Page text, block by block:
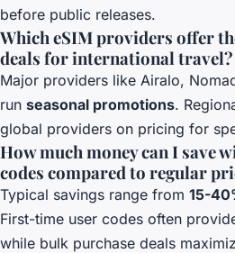
before public releases.
Which eSIM providers offer
deals for international travel?
Major providers like Airalo,
run seasonal promotions.
global providers on pricing for
How much money can I save
codes compared to regular
Typical savings range from 15-
First-time user codes often
while bulk purchase deals